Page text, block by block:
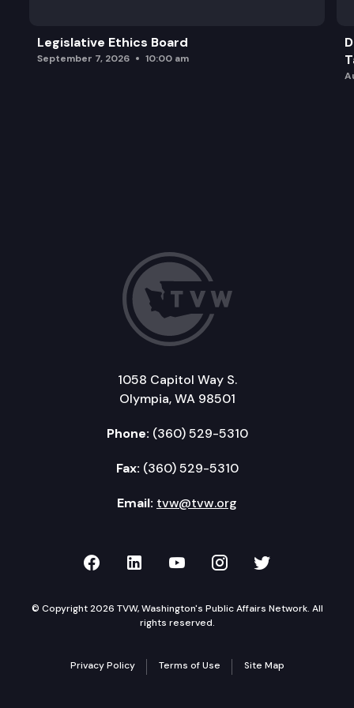
Legislative Ethics Board
September 7, 2026 10:00 am
1058 Capitol Way S.
Olympia, WA 98501
Phone: (360) 529-5310
Fax: (360) 529-5310
Email: tvw@tvw.org
TVW on Facebook
TVW on LinkedIn
TVW on YouTube
TVW onTVW on
© Copyright 2026 TVW, Washington's Public Affairs Network. All
rights reserved.
Privacy Policy Terms of Use Site Map